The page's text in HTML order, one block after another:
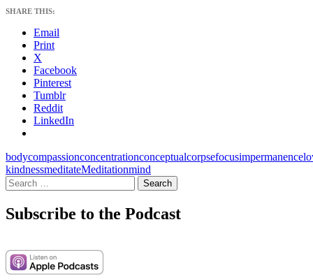
SHARE THIS:
Email
Print
X
Facebook
Pinterest
Tumblr
Reddit
LinkedIn
bodycompassionconcentrationconceptualcorpsefocusimpermanence
kindnessmeditateMeditationmind
Search
for:
Subscribe to the Podcast